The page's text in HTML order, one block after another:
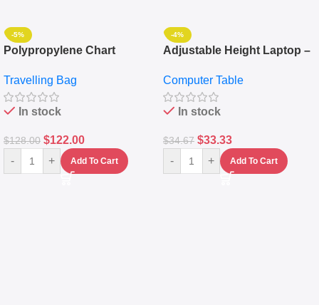
-5%
Polypropylene Chart
Set Of 4 – White
Travelling Bag
In stock
$128.00 $122.00
- + Add To Cart
-4%
Adjustable Height Laptop –
Keyboard Drawer
Computer Table
In stock
$34.67 $33.33
- + Add To Cart